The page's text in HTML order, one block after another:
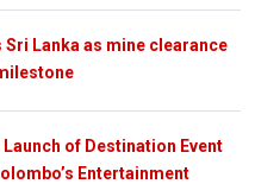
Lanka as mine clearance
of Destination Event
Entertainment